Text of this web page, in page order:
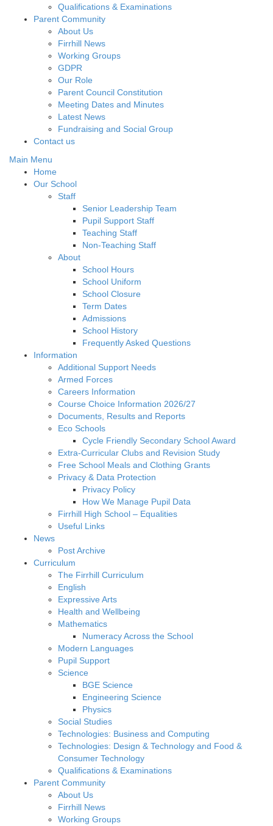
Qualifications & Examinations
Parent Community
About Us
Firrhill News
Working Groups
GDPR
Our Role
Parent Council Constitution
Meeting Dates and Minutes
Latest News
Fundraising and Social Group
Contact us
Main Menu
Home
Our School
Staff
Senior Leadership Team
Pupil Support Staff
Teaching Staff
Non-Teaching Staff
About
School Hours
School Uniform
School Closure
Term Dates
Admissions
School History
Frequently Asked Questions
Information
Additional Support Needs
Armed Forces
Careers Information
Course Choice Information 2026/27
Documents, Results and Reports
Eco Schools
Cycle Friendly Secondary School Award
Extra-Curricular Clubs and Revision Study
Free School Meals and Clothing Grants
Privacy & Data Protection
Privacy Policy
How We Manage Pupil Data
Firrhill High School – Equalities
Useful Links
News
Post Archive
Curriculum
The Firrhill Curriculum
English
Expressive Arts
Health and Wellbeing
Mathematics
Numeracy Across the School
Modern Languages
Pupil Support
Science
BGE Science
Engineering Science
Physics
Social Studies
Technologies: Business and Computing
Technologies: Design & Technology and Food &
Consumer Technology
Qualifications & Examinations
Parent Community
About Us
Firrhill News
Working Groups